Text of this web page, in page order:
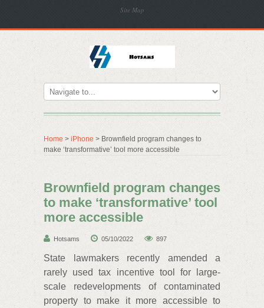
Site Map
Home > iPhone > Brownfield program changes to
make ‘transformative’ tool more accessible
Brownfield program changes
to make ‘transformative’ tool
more accessible
Hotsams 05/10/2022 897
State lawmakers recently amended a
rarely used tax incentive tool for large-
scale redevelopments of contaminated
property to make it more accessible to